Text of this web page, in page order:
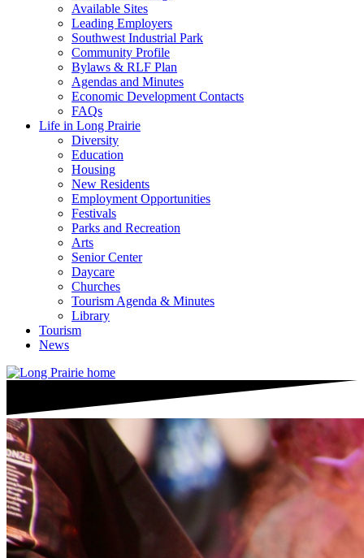
Available Sites
Leading Employers
Southwest Industrial Park
Community Profile
Bylaws & RLF Plan
Agendas and Minutes
Economic Development Contacts
FAQs
Life in Long Prairie
Diversity
Education
Housing
New Residents
Employment Opportunities
Festivals
Parks and Recreation
Arts
Senior Center
Daycare
Churches
Tourism Agenda & Minutes
Library
Tourism
News